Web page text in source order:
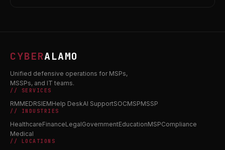
CYBERALAMO
Unified defensive operations for MSPs,
MSSPs, and IT teams.
// SERVICES
RMMEDRSIEMHelp DeskAI SupportSOCMSPMSSP
// INDUSTRIES
HealthcareFinanceLegalGovernmentEducationMSPCompliance
Medical
// LOCATIONS